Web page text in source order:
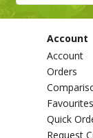
Account
Account
Orders
Favourites
Quick
Request